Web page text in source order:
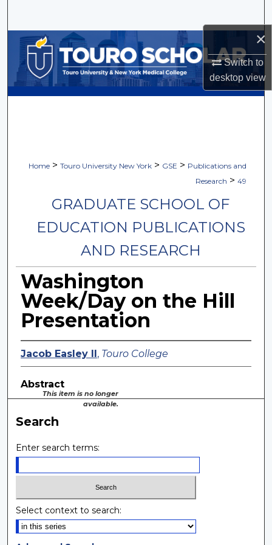
×
Switch to
desktopview
Browse Collections
My Account
Home > Touro University New York > GSE > Publications and
Research > 49
GRADUATE SCHOOL OF
EDUCATION PUBLICATIONS
AND RESEARCH
Washington
Week/Day on the Hill
Presentation
Jacob Easley II , Touro College
Abstract
This item is no longer
available.
Search
Enter search terms:
Select context to search: